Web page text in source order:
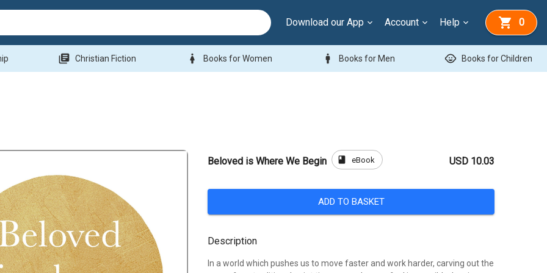
Download our App Account Help 0
library_books Christian Fiction woman Books for Women man Books for Men child_care Books for Children
Beloved is Where We Begin book eBook USD 10.03
ADD TO BASKET
Description
In a world which pushes us to move faster and work harder, carving out the